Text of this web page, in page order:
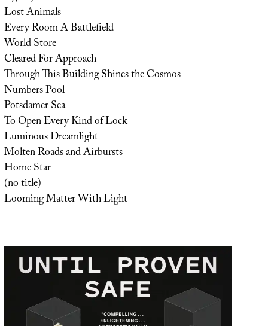
Lost Animals
Every Room A Battlefield
World Store
Cleared For Approach
Through This Building Shines the Cosmos
Numbers Pool
Potsdamer Sea
To Open Every Kind of Lock
Luminous Dreamlight
Molten Roads and Airbursts
Home Star
(no title)
Looming Matter With Light